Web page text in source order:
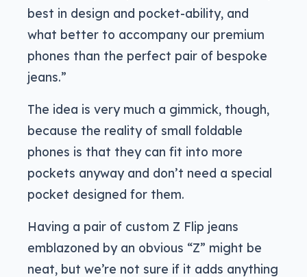
best in design and pocket-ability, and
what better to accompany our premium
phones than the perfect pair of bespoke
jeans.”
The idea is very much a gimmick, though,
because the reality of small foldable
phones is that they can fit into more
pockets anyway and don’t need a special
pocket designed for them.
Having a pair of custom Z Flip jeans
emblazoned by an obvious “Z” might be
neat, but we’re not sure if it adds anything